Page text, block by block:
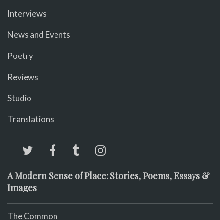
Interviews
News and Events
Poetry
Reviews
Studio
Translations
A Modern Sense of Place: Stories, Poems, Essays &
Images
The Common